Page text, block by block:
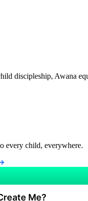
discipleship, Awana
every child, everywhere.
Me?